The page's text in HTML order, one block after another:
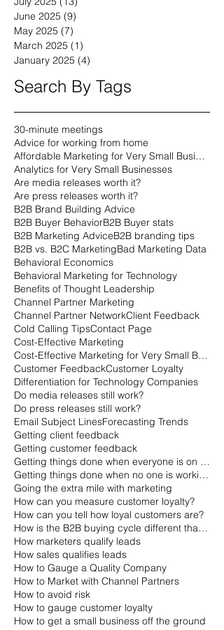
June 2025 (9)
May 2025 (7)
March 2025 (1)
January 2025 (4)
Search By Tags
30-minute meetings
Advice for working from home
Affordable Marketing for Very Small Businesses
Analytics for Very Small Businesses
Are media releases worth it?
Are press releases worth it?
B2B Brand Building Advice
B2B Buyer BehaviorB2B Buyer stats
B2B Marketing AdviceB2B branding tips
B2B vs. B2C MarketingBad Marketing Data
Behavioral Economics
Behavioral Marketing for Technology
Benefits of Thought Leadership
Channel Partner Marketing
Channel Partner NetworkClient Feedback
Cold Calling TipsContact Page
Cost-Effective Marketing
Cost-Effective Marketing for Very Small Businesses
Customer FeedbackCustomer Loyalty
Differentiation for Technology Companies
Do media releases still work?
Do press releases still work?
Email Subject LinesForecasting Trends
Getting client feedback
Getting customer feedback
Getting things done when everyone is on vacation
Getting things done when no one is working
Going the extra mile with marketing
How can you measure customer loyalty?
How can you tell how loyal customers are?
How is the B2B buying cycle different than the B2C buying cycle?
How marketers qualify leads
How sales qualifies leads
How to Gauge a Quality Company
How to Market with Channel Partners
How to avoid risk
How to gauge customer loyalty
How to get a small business off the ground